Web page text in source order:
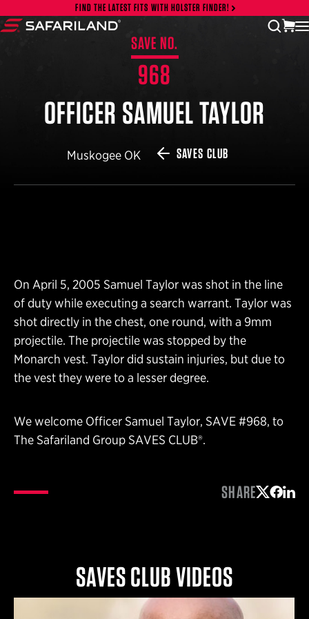
Skip to contentFIND THE LATEST FITS WITH HOLSTER FINDER!
SAVE NO.
968
OFFICER SAMUEL TAYLOR
Muskogee OK SAVES CLUB
On April 5, 2005 Samuel Taylor was shot in the line
of duty while executing a search warrant. Taylor was
shot directly in the chest, one round, with a 9mm
projectile. The projectile was stopped by the
Monarch vest. Taylor did sustain injuries, but due to
the vest they were to a lesser degree.
We welcome Officer Samuel Taylor, SAVE #968, to
The Safariland Group SAVES CLUB®.
SHARE
SAVES CLUB VIDEOS